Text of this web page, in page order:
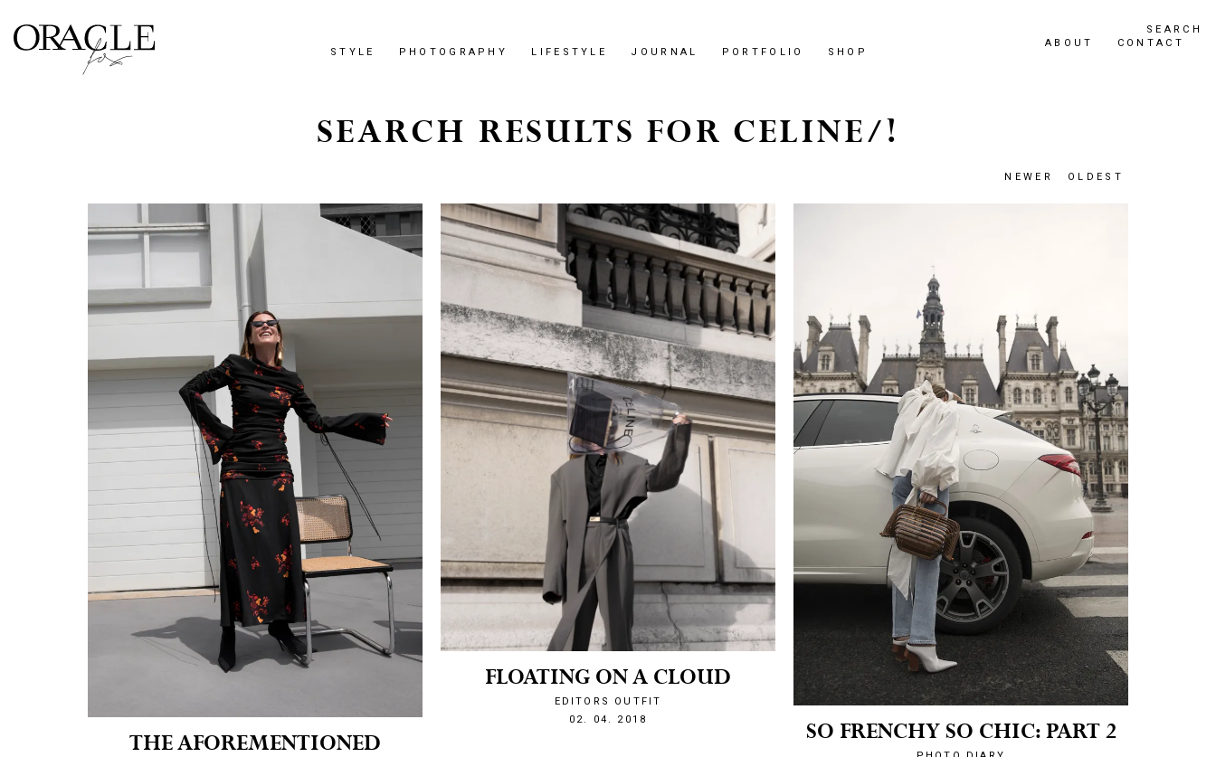
STYLE PHOTOGRAPHY LIFESTYLE JOURNAL PORTFOLIO SHOP
SEARCH
ABOUT
CONTACT
SEARCH RESULTS FOR CELINE/!
NEWER OLDEST
SO FRENCHY SO CHIC: PART 2
FLOATING ON A CLOUD
EDITORS OUTFIT
02. 04. 2018
THE AFOREMENTIONED